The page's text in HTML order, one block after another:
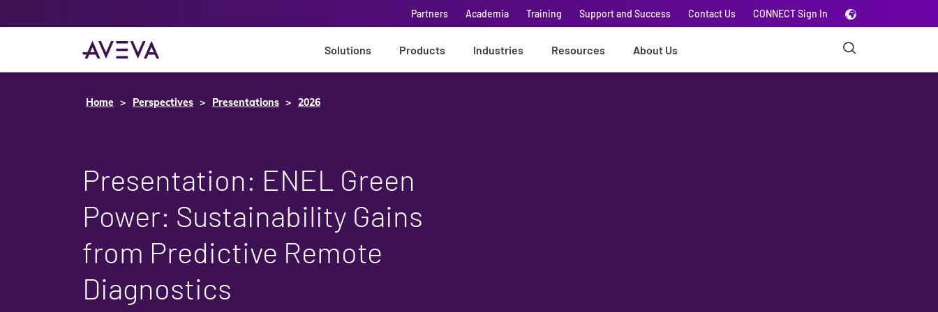
Partners Academia Training Support and Success Contact Us CONNECT Sign In
Solutions Products Industries Resources About Us
Home Perspectives Presentations 2026
Presentation: ENEL Green
Power: Sustainability Gains
from Predictive Remote
Diagnostics